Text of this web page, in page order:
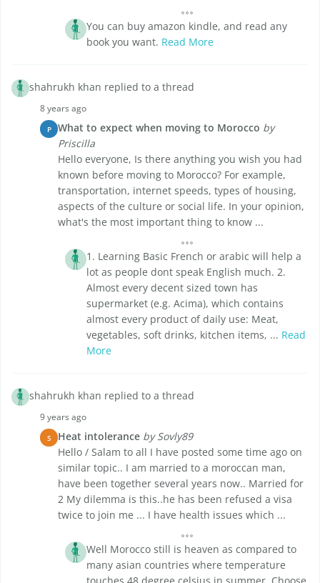
You can buy amazon kindle, and read any
book you want. Read More
shahrukh khan replied to a thread
8 years ago
P What to expect when moving to Morocco by
Priscilla
Hello everyone, Is there anything you wish you had
known before moving to Morocco? For example,
transportation, internet speeds, types of housing,
aspects of the culture or social life. In your opinion,
what's the most important thing to know ...
1. Learning Basic French or arabic will help a
lot as people dont speak English much. 2.
Almost every decent sized town has
supermarket (e.g. Acima), which contains
almost every product of daily use: Meat,
vegetables, soft drinks, kitchen items, ... Read
More
shahrukh khan replied to a thread
9 years ago
S Heat intolerance by Sovly89
Hello / Salam to all I have posted some time ago on
similar topic.. I am married to a moroccan man,
have been together several years now.. Married for
2 My dilemma is this..he has been refused a visa
twice to join me ... I have health issues which ...
Well Morocco still is heaven as compared to
many asian countries where temperature